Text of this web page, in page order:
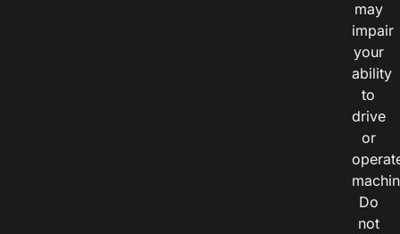
may
impair
your
ability
to
drive
or
Do
not